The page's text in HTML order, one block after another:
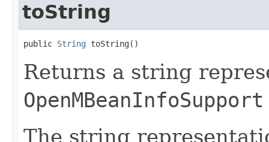
toString
public String toString()
Returns a string
OpenMBeanInfoSupport
The string